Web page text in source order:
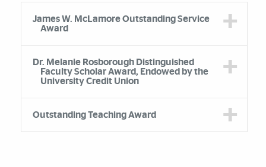
James W. McLamore Outstanding Service
Award
Dr. Melanie Rosborough Distinguished
Faculty Scholar Award, Endowed by the
University Credit Union
Outstanding Teaching Award